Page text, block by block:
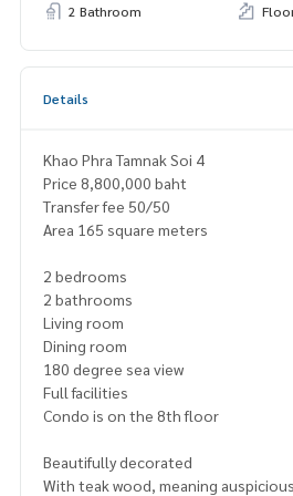
2 Bathroom
Details
Khao Phra Tamnak Soi 4
Price 8,800,000 baht
Transfer fee 50/50
Area 165 square meters
2 bedrooms
2 bathrooms
Living room
Dining room
180 degree sea view
Full facilities
Condo is on the 8th floor
Beautifully decorated
With teak wood, meaning